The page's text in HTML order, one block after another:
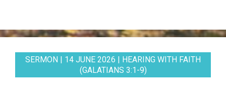
SERMON | 14 JUNE 2026 | HEARING WITH FAITH
(GALATIANS 3:1-9)